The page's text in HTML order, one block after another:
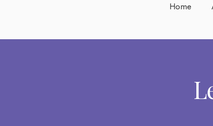
Home